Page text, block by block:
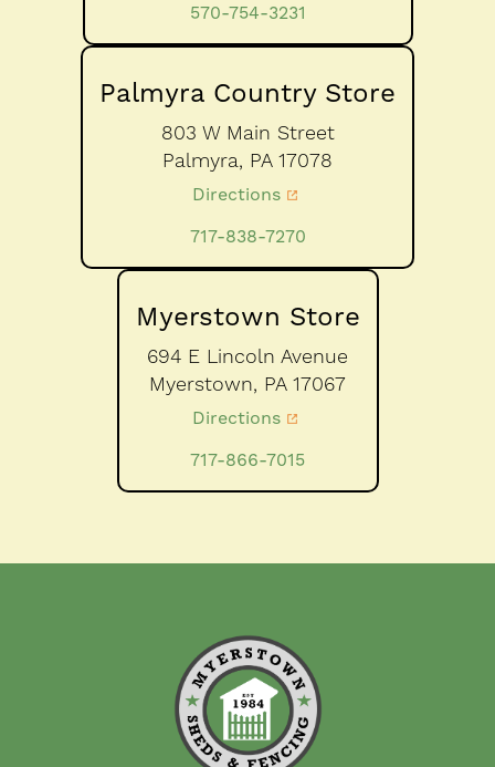
570-754-3231
Palmyra Country Store
803 W Main Street
Palmyra, PA 17078
Directions
717-838-7270
Myerstown Store
694 E Lincoln Avenue
Myerstown, PA 17067
Directions
717-866-7015